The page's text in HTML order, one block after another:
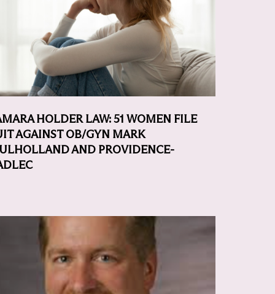
HOLDER LAW: 51 WOMEN FILE
AGAINST OB/GYN MARK
AND PROVIDENCE-